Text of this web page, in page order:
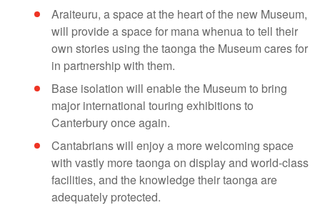
Araiteuru, a space at the heart of the new Museum,
will provide a space for mana whenua to tell their
own stories using the taonga the Museum cares for
in partnership with them.
Base isolation will enable the Museum to bring
major international touring exhibitions to
Canterbury once again.
Cantabrians will enjoy a more welcoming space
with vastly more taonga on display and world-class
facilities, and the knowledge their taonga are
adequately protected.